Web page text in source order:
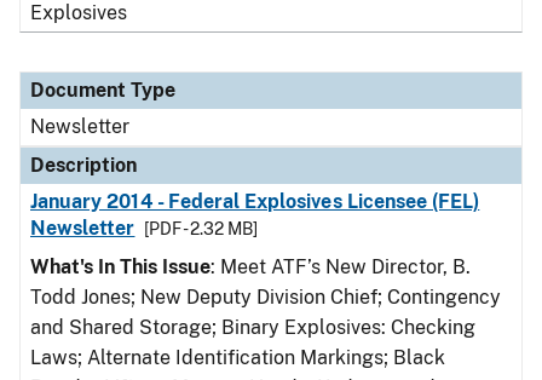
Explosives
Document Type
Newsletter
Description
January 2014 - Federal Explosives Licensee (FEL)
Newsletter
[PDF - 2.32 MB]
What's In This Issue: Meet ATF’s New Director, B.
Todd Jones; New Deputy Division Chief; Contingency
and Shared Storage; Binary Explosives: Checking
Laws; Alternate Identification Markings; Black